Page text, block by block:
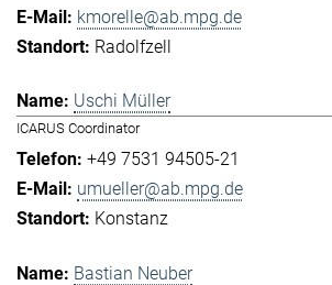
kmorelle@ab.mpg.de
Radolfzell
Uschi Müller
ICARUS Coordinator
+49 7531 94505-21
umueller@ab.mpg.de
Konstanz
Bastian Neuber